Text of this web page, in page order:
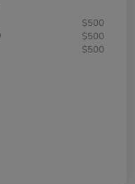
$500
$500
$500